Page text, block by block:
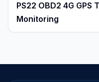
PS22 OBD2 4G
Monitoring